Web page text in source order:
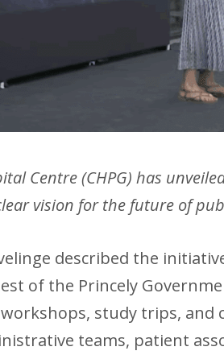
Centre (CHPG) has
vision for the future of
described the
of the Princely
study trips, and
teams, patient